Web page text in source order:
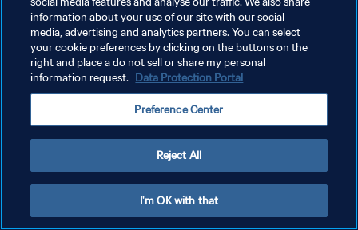
DATENSCHUTZ
NUTZUNGSBEDINGUNGEN
COOKIE-EINSTELLUNGEN VERWALTEN
information about your use of our site with our social
media, advertising and analytics partners. You can select
your cookie preferences by clicking on the buttons on the
right and place a do not sell or share my personal
information request. Data Protection Portal
Preference Center
Reject All
I'm OK with that